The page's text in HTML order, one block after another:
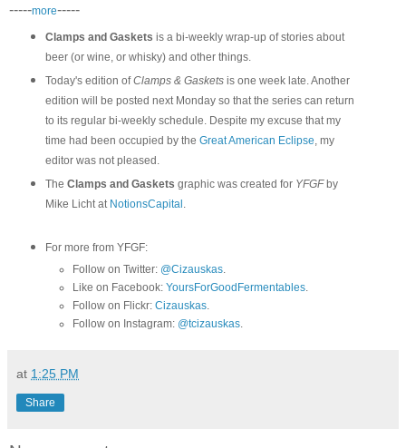
-----more-----
Clamps and Gaskets is a bi-weekly wrap-up of stories about
beer (or wine, or whisky) and other things.
Today's edition ofClamps & Gasketsis one week late. Another
edition will be posted next Monday so that the series can return
to its regular bi-weekly schedule. Despite my excuse that my
time had been occupied by the Great American Eclipse, my
editor was not pleased.
The Clamps and Gaskets graphic was created for YFGFby
Mike Licht at NotionsCapital
For more from YFGF:
Follow on Twitter: @Cizauskas.
Like on Facebook:YoursForGoodFermentables.
Follow on Flickr:Cizauskas.
Follow on Instagram: @tcizauskas.
at 1:25 PM
Share